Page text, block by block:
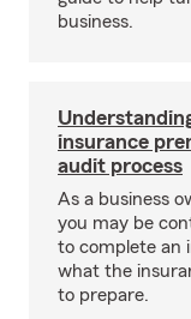
business.
insurance
audit process
As a business
you may be
to complete an
what the
to prepare.